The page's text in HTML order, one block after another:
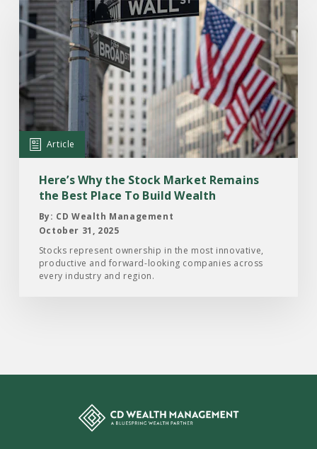
Read
the
Article:
Here’s
Why
the
Stock
Market
Remains
Best
Place
Build
Wealth
Article
Here’s Why the Stock Market Remains
the Best Place To Build Wealth
By: CD Wealth Management
October 31, 2025
Stocks represent ownership in the most innovative,
productive and forward-looking companies across
every industry and region.